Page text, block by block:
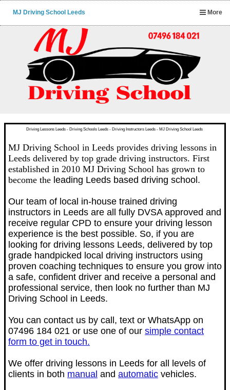
More
MJ Driving School Leeds
Driving Lessons Leeds - Driving Schools Leeds - Driving Instructors Leeds - MJ Driving School Leeds
MJ Driving School in Leeds provides driving lessons in
Leeds delivered by top grade driving instructors. First
established in 2010 MJ Driving School has grown to
become the leading Leeds based driving school.
Our team of local in-house trained driving
instructors in Leeds are all fully DVSA approved and
receive regular CPD to ensure your driving lesson
experience is the best possible. So, if you are
looking for driving lessons Leeds, delivered by top
grade handpicked local driving instructors using
proven coaching techniques to ensure you grow into
a safe, confident driver and receive a personal and
professional service, then look no further than MJ
Driving School in Leeds.
You can contact us by call, text or WhatsApp on
07496 184 021 or use one of our simple contact
form to get in touch.
We offer driving lessons in Leeds for all levels of
clients in both manual and automatic vehicles.